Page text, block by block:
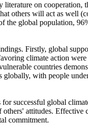
on cooperation,
others will act as well
the global population,
Firstly, global
climate action
countries
globally, with people
successful global
others' attitudes.
commitment.